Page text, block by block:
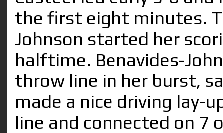
the first eight minutes.
Johnson started her
halftime. Benavides-
throw line in her burst,
made a nice driving lay-
line and connected on 7